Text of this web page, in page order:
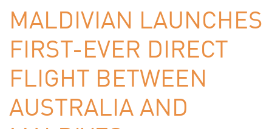
MALDIVIAN LAUNCHES
FIRST-EVER DIRECT
FLIGHT BETWEEN
AUSTRALIA AND